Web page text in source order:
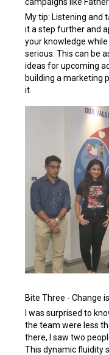
campaigns like
My tip: Listening and
it a step further and
your knowledge
serious. This can be
ideas for upcoming
building a marketing
it.
Bite Three - Change
I was surprised to
the team were less
there, I saw two
This dynamic fluidity